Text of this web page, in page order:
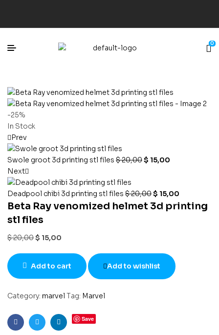
0
-25%
In Stock
Prev
Swole groot 3d printing stl files $20,00$ 15,00
Next
Deadpool chibi 3d printing stl files $20,00$ 15,00
Beta Ray venomized helmet 3d printing
stl files
$20,00$ 15,00
Add to cart Add to wishlist
Category: marvel Tag: Marvel
FacebookTwitterLinkedin
Save